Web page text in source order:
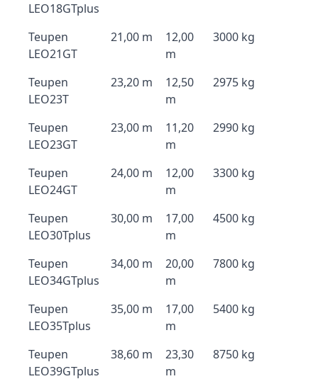
LEO18GTplus
Teupen
LEO21GT
21,00 m
12,00
m
3000 kg
Teupen
LEO23T
23,20 m
12,50
m
2975 kg
Teupen
LEO23GT
23,00 m
11,20
m
2990 kg
Teupen
LEO24GT
24,00 m
12,00
m
3300 kg
Teupen
LEO30Tplus
30,00 m
17,00
m
4500 kg
Teupen
LEO34GTplus
34,00 m
20,00
m
7800 kg
Teupen
LEO35Tplus
35,00 m
17,00
m
5400 kg
Teupen
LEO39GTplus
38,60 m
23,30
m
8750 kg